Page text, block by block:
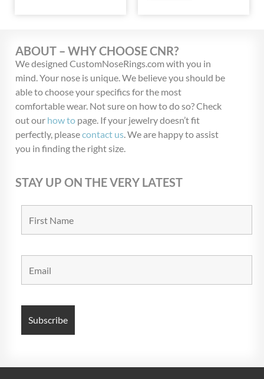
ABOUT – WHY CHOOSE CNR?
We designed CustomNoseRings.com with you in
mind. Your nose is unique. We believe you should be
able to choose your specifics for the most
comfortable wear. Not sure on how to do so? Check
out our how to page. If your jewelry doesn’t fit
perfectly, pleasecontact us. We are happy to assist
you in finding the right size.
STAY UP ON THE VERY LATEST